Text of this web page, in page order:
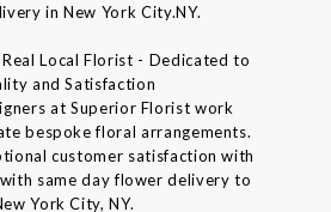
in New York City.NY.
Local Florist - Dedicated to
and Satisfaction
at Superior Florist work
bespoke floral arrangements.
customer satisfaction with
same day flower delivery to
York City, NY.